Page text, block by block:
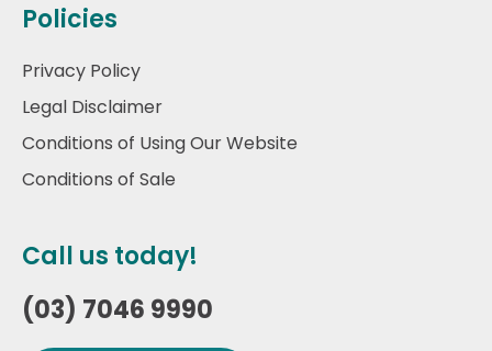
Policies
Privacy Policy
Legal Disclaimer
Conditions of Using Our Website
Conditions of Sale
Call us today!
(03) 7046 9990